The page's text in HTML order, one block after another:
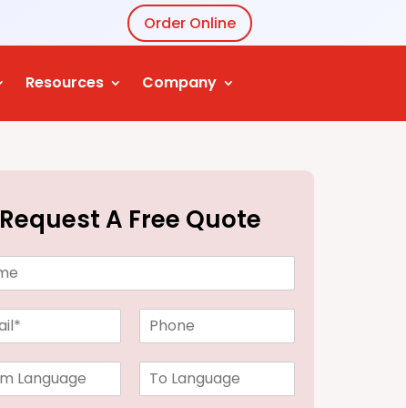
Order Online
Resources Company
Request A Free Quote
P
T